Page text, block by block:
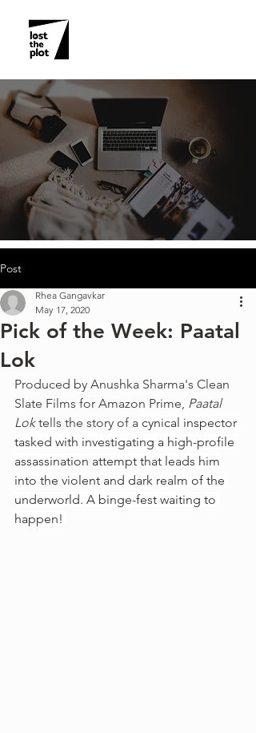
Post
Pick of the Week: Paatal
Lok
Rhea Gangavkar
May 17, 2020
Produced by Anushka Sharma's Clean
Slate Films for Amazon Prime, Paatal
Lok tells the story of a cynical inspector
tasked with investigating a high-profile
assassination attempt that leads him
into the violent and dark realm of the
underworld. A binge-fest waiting to
happen!